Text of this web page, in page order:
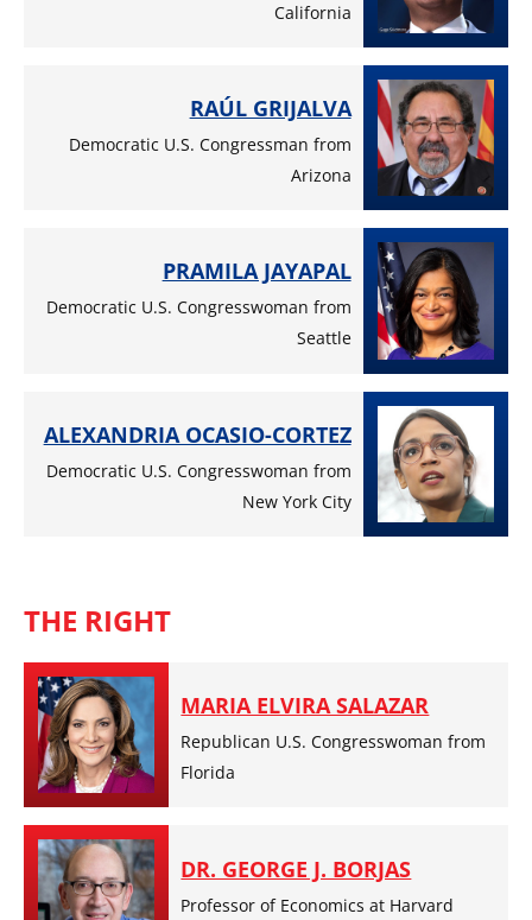
California
RAÚL GRIJALVA
Democratic U.S. Congressman from
Arizona
PRAMILA JAYAPAL
Democratic U.S. Congresswoman from
Seattle
ALEXANDRIA OCASIO-CORTEZ
Democratic U.S. Congresswoman from
New York City
THE RIGHT
MARIA ELVIRA SALAZAR
Republican U.S. Congresswoman from
Florida
DR. GEORGE J. BORJAS
Professor of Economics at Harvard